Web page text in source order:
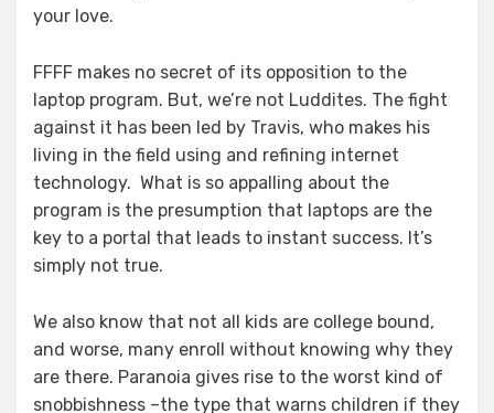
your love.
FFFF makes no secret of its opposition to the
laptop program. But, we’re not Luddites. The fight
against it has been led by Travis, who makes his
living in the field using and refining internet
technology. What is so appalling about the
program is the presumption that laptops are the
key to a portal that leads to instant success. It’s
simply not true.
We also know that not all kids are college bound,
and worse, many enroll without knowing why they
are there. Paranoia gives rise to the worst kind of
snobbishness –the type that warns children if they